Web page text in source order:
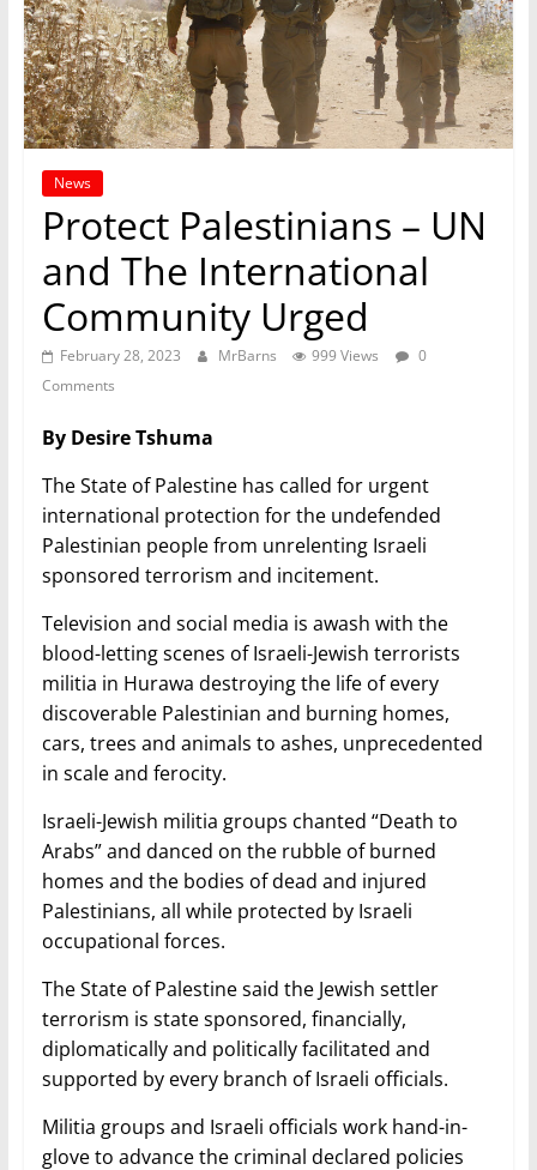
News
Protect Palestinians – UN
and The International
Community Urged
February 28, 2023 MrBarns 999 Views
0
Comments
By Desire Tshuma
The State of Palestine has called for urgent
international protection for the undefended
Palestinian people from unrelenting Israeli
sponsored terrorism and incitement.
Television and social media is awash with the
blood-letting scenes of Israeli-Jewish terrorists
militia in Hurawa destroying the life of every
discoverable Palestinian and burning homes,
cars, trees and animals to ashes, unprecedented
in scale and ferocity.
Israeli-Jewish militia groups chanted “Death to
Arabs” and danced on the rubble of burned
homes and the bodies of dead and injured
Palestinians, all while protected by Israeli
occupational forces.
The State of Palestine said the Jewish settler
terrorism is state sponsored, financially,
diplomatically and politically facilitated and
supported by every branch of Israeli officials.
Militia groups and Israeli officials work hand-in-
glove to advance the criminal declared policies